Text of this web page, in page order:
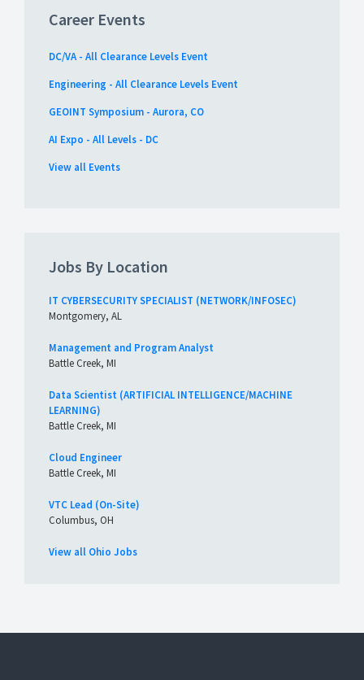
Career Events
DC/VA - All Clearance Levels Event
Engineering - All Clearance Levels Event
GEOINT Symposium - Aurora, CO
AI Expo - All Levels - DC
View all Events
Jobs By Location
IT CYBERSECURITY SPECIALIST (NETWORK/INFOSEC)
Montgomery, AL
Management and Program Analyst
Battle Creek, MI
Data Scientist (ARTIFICIAL INTELLIGENCE/MACHINE
LEARNING)
Battle Creek, MI
Cloud Engineer
Battle Creek, MI
VTC Lead (On-Site)
Columbus, OH
View all Ohio Jobs